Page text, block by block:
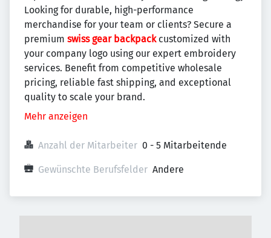
Looking for durable, high-performance
merchandise for your team or clients? Secure a
premium swiss gear backpackcustomized with
your company logo using our expert embroidery
services. Benefit from competitive wholesale
pricing, reliable fast shipping, and exceptional
quality to scale your brand.
Mehr anzeigen
Anzahl der Mitarbeiter 0 - 5 Mitarbeitende
Gewünschte Berufsfelder Andere